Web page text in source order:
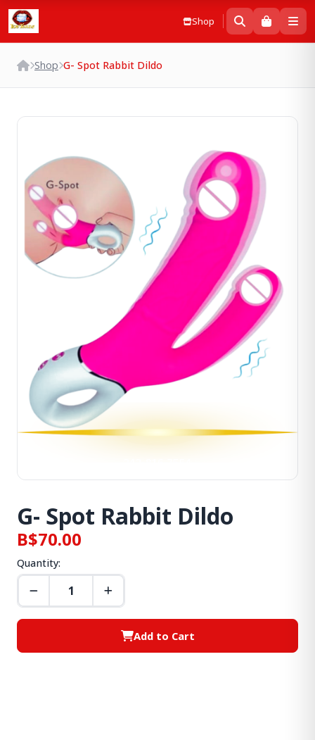
Shop
Shop G- Spot Rabbit Dildo
G- Spot Rabbit Dildo
B$70.00
Quantity:
Add to Cart